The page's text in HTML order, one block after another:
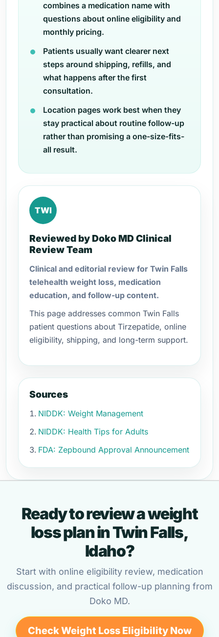
combines a medication name with
questions about online eligibility and
monthly pricing.
Patients usually want clearer next
steps around shipping, refills, and
what happens after the first
consultation.
Location pages work best when they
stay practical about routine follow-up
rather than promising a one-size-fits-
all result.
TWI
Reviewed by Doko MD Clinical
Review Team
Clinical and editorial review for Twin Falls
telehealth weight loss, medication
education, and follow-up content.
This page addresses common Twin Falls
patient questions about Tirzepatide, online
eligibility, shipping, and long-term support.
Sources
NIDDK: Weight Management
NIDDK: Health Tips for Adults
FDA: Zepbound Approval Announcement
Ready to review a weight
loss plan in Twin Falls,
Idaho?
Start with online eligibility review, medication
discussion, and practical follow-up planning from
Doko MD.
Check Weight Loss Eligibility Now